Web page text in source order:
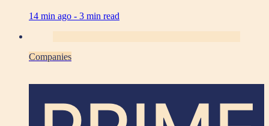
14 min ago - 3 min read
Companies